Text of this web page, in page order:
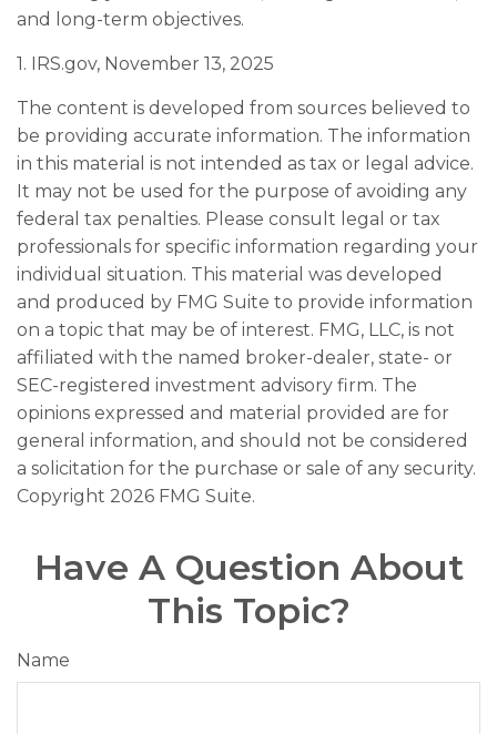
and long-term objectives.
1. IRS.gov, November 13, 2025
The content is developed from sources believed to
be providing accurate information. The information
in this material is not intended as tax or legal advice.
It may not be used for the purpose of avoiding any
federal tax penalties. Please consult legal or tax
professionals for specific information regarding your
individual situation. This material was developed
and produced by FMG Suite to provide information
on a topic that may be of interest. FMG, LLC, is not
affiliated with the named broker-dealer, state- or
SEC-registered investment advisory firm. The
opinions expressed and material provided are for
general information, and should not be considered
a solicitation for the purchase or sale of any security.
Copyright 2026 FMG Suite.
Have A Question About
This Topic?
Name